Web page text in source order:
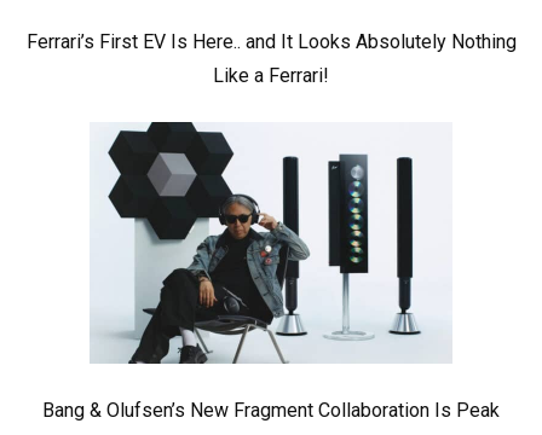
Ferrari’s First EV Is Here.. and It Looks Absolutely Nothing
Like a Ferrari!
Bang & Olufsen’s New Fragment Collaboration Is Peak